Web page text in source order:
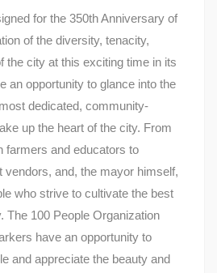
for the 350th Anniversary of
of the diversity, tenacity,
the city at this exciting time in its
an opportunity to glance into the
dedicated, community-
up the heart of the city. From
farmers and educators to
vendors, and, the mayor himself,
who strive to cultivate the best
The 100 People Organization
have an opportunity to
and appreciate the beauty and